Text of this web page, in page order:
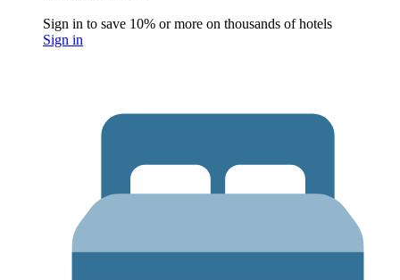
Sign in to save 10% or more on thousands of hotels
Sign in